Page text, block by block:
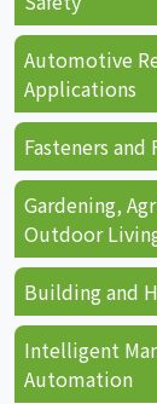
Automotive
Applications
Fasteners and
Gardening,
Outdoor
Building and
Intelligent
Automation